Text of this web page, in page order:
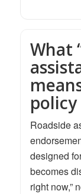
What
policy
Roadside
designed
becomes
right now,”